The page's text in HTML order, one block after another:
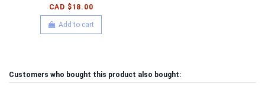
CAD $18.00
Add to cart
Customers who bought this product also bought: